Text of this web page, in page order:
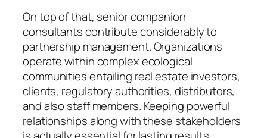
On top of that, senior companion
consultants contribute considerably to
partnership management. Organizations
operate within complex ecological
communities entailing real estate investors,
clients, regulatory authorities, distributors,
and also staff members. Keeping powerful
relationships along with these stakeholders